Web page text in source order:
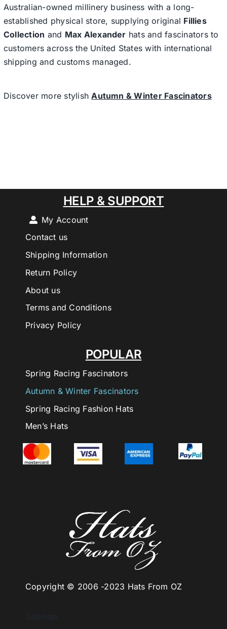
Australian-owned millinery business with a long-
established physical store, supplying original Fillies
Collection and Max Alexander hats and fascinators to
customers across the United States with international
shipping and customs managed.
Discover more stylishAutumn & Winter Fascinators
Copyright © 2006 -2023 Hats From OZ
Sitemap
POPULAR
Spring Racing Fascinators
Autumn & Winter Fascinators
Spring Racing Fashion Hats
Men’s Hats
HELP & SUPPORT
My Account
Contact us
Shipping Information
Return Policy
About us
Terms and Conditions
Privacy Policy